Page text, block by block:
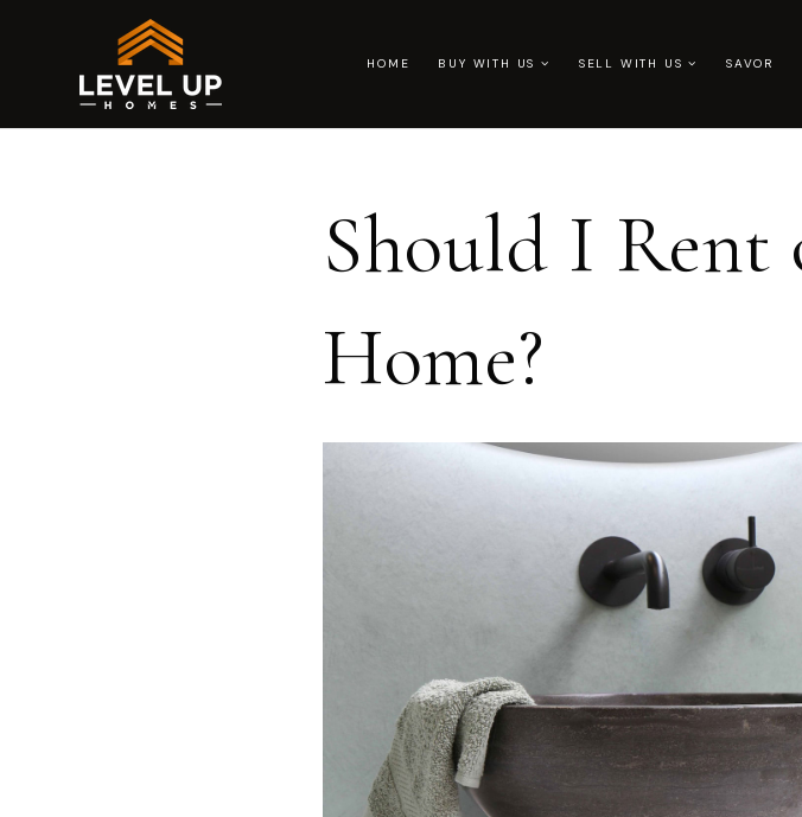
HOME BUY WITH US SELL WITH US SAVOR
Should I Rent
Home?